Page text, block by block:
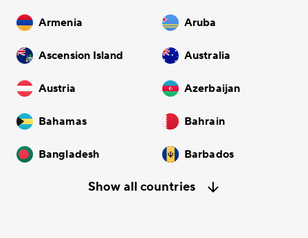
Armenia Aruba
Ascension Island Australia
Austria Azerbaijan
Bahamas Bahrain
Bangladesh Barbados
Show all countries